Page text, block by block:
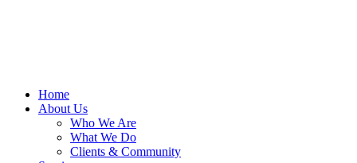
Home
About Us
Who We Are
What We Do
Clients & Community